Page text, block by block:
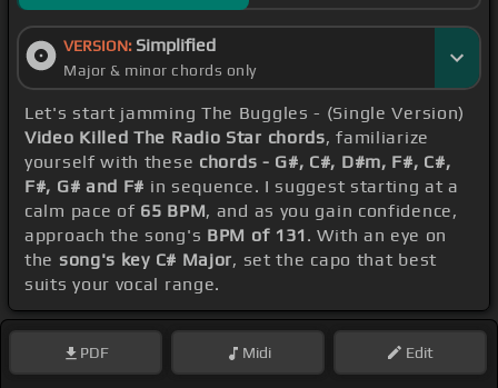
VERSION: Simplified
Major & minor chords only
Let's start jamming The Buggles - (Single Version)
Video Killed The Radio Star chords, familiarize
yourself with these chords - G#, C#, D#m, F#, C#,
F#, G# and F# in sequence. I suggest starting at a
calm pace of 65 BPM, and as you gain confidence,
approach the song's BPM of 131 . With an eye on
the song's key C# Major, set the capo that best
suits your vocal range.
PDF Midi Edit